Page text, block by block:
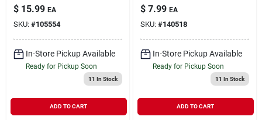
X 4-ft.
$ 15.99 EA
SKU: #105554
In-Store Pickup Available
Ready for Pickup Soon
11 In Stock
ADD TO CART
Horizontal Closure
Strips Beige
$ 7.99 EA
SKU: #140518
In-Store Pickup Available
Ready for Pickup Soon
11 In Stock
ADD TO CART